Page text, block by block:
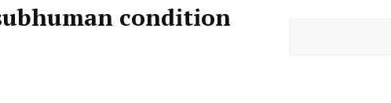
condition